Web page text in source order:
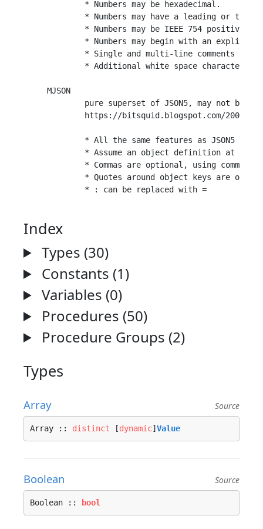
MJSON
Index
Types (30)
Constants (1)
Variables (0)
Procedures (50)
Procedure Groups (2)
Types
Array Source
Array :: distinct [dynamic] Value
Boolean Source
Boolean :: bool